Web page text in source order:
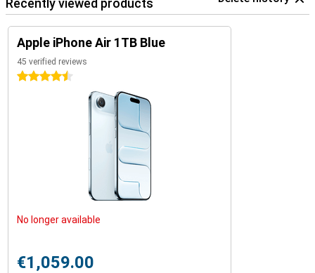
Recently viewed products
Apple iPhone Air 1TB Blue
45 verified reviews
4.5 stars
No longer available
€1,059.00